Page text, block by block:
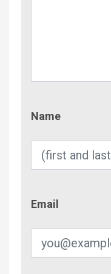
Name
Email